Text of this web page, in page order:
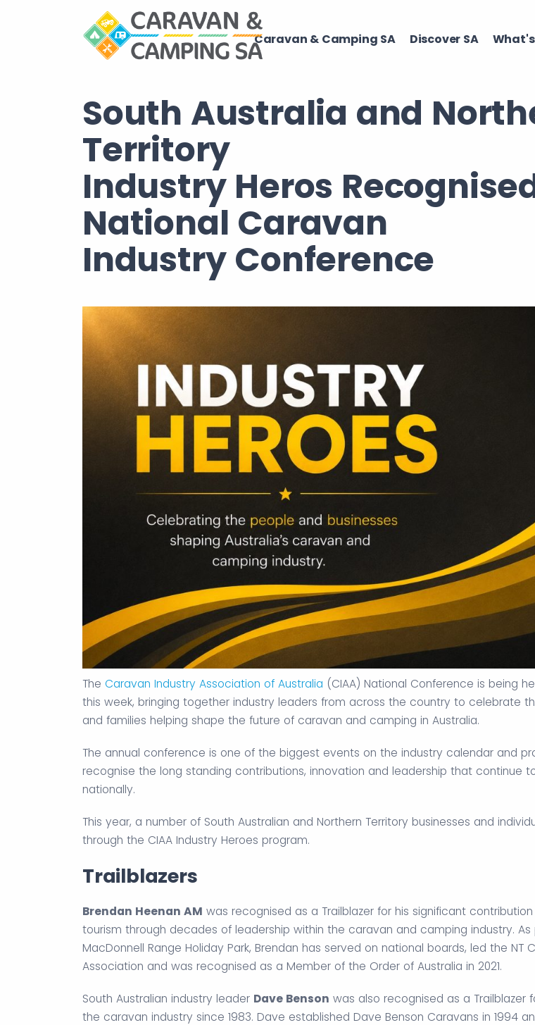
Caravan & Camping SA​ Discover SA ​ What's
South Australia and
Territory
Industry Heros
National Caravan
Industry Conference
The Caravan Industry Association of Australia (CIAA) National Conference is being
this week, bringing together industry leaders from across the country to celebrate
and families helping shape the future of caravan and camping in Australia.
The annual conference is one of the biggest events on the industry calendar and
recognise the long standing contributions, innovation and leadership that continue
nationally.
This year, a number of South Australian and Northern Territory businesses and
through the CIAA Industry Heroes program.
Trailblazers
Brendan Heenan AM was recognised as a Trailblazer for his significant
tourism through decades of leadership within the caravan and camping industry. As
MacDonnell Range Holiday Park, Brendan has served on national boards, led the NT
Association and was recognised as a Member of the Order of Australia in 2021.
South Australian industry leader Dave Benson was also recognised as a Trailblazer
the caravan industry since 1983. Dave established Dave Benson Caravans in 1994